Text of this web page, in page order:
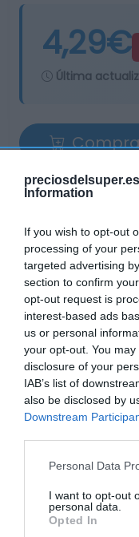
Information
If you wish to opt-out
processing of your
targeted advertising
section to confirm
opt-out request is
interest-based ads
us or personal
your opt-out. You
disclosure of your
IAB’s list of
also be disclosed by
Downstream
Please note that this
not limited to your
grant or deny
use your data for
Personal Data
I want to opt-out
personal data.
Opted In
4,29€
Última
Detalles
Categoría
Cabello y
Subcategoría
Supermercado
DIA